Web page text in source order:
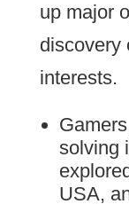
up major
discovery
interests.
solving
USA,